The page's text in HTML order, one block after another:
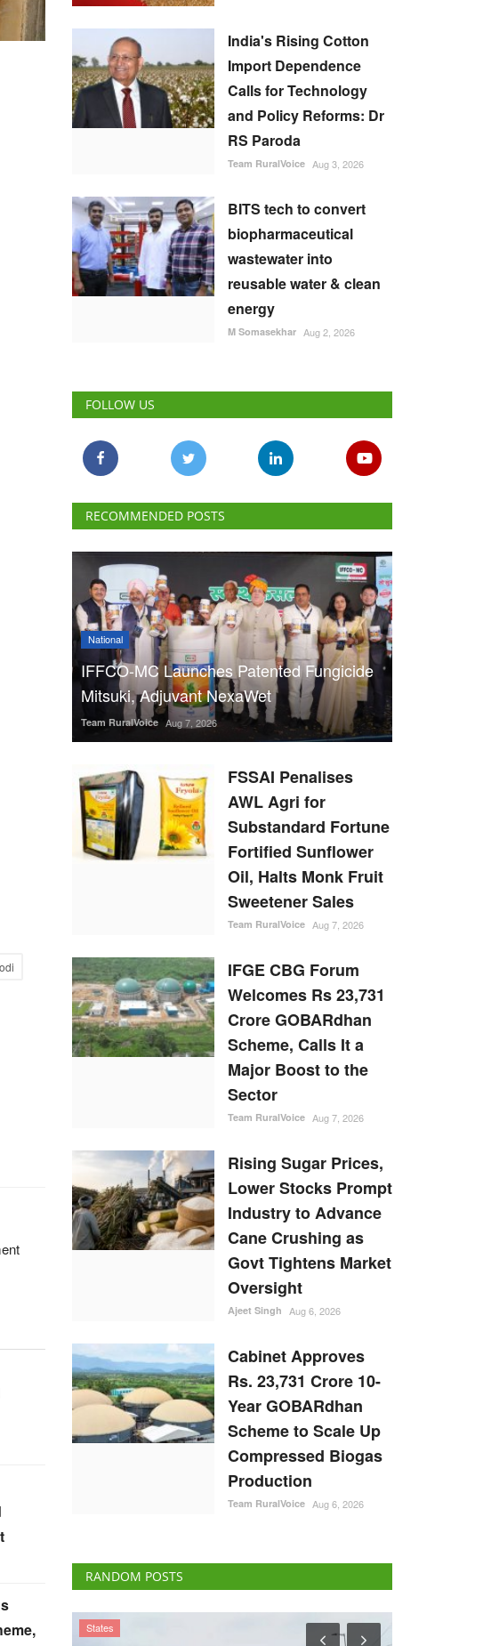
India's Rising Cotton
Import Dependence
Calls for Technology
and Policy Reforms: Dr
RS Paroda
Team RuralVoice Aug 3, 2026
BITS tech to convert
biopharmaceutical
wastewater into
reusable water & clean
energy
M Somasekhar Aug 2, 2026
FOLLOW US
RECOMMENDED POSTS
National
IFFCO-MC Launches Patented Fungicide
Mitsuki, Adjuvant NexaWet
Team RuralVoice Aug 7, 2026
FSSAI Penalises
AWL Agri for
Substandard Fortune
Fortified Sunflower
Oil, Halts Monk Fruit
Sweetener Sales
Team RuralVoice Aug 7, 2026
IFGE CBG Forum
Welcomes Rs 23,731
Crore GOBARdhan
Scheme, Calls It a
Major Boost to the
Sector
Team RuralVoice Aug 7, 2026
Rising Sugar Prices,
Lower Stocks Prompt
Industry to Advance
Cane Crushing as
Govt Tightens Market
Oversight
Ajeet Singh Aug 6, 2026
Cabinet Approves
Rs. 23,731 Crore 10-
Year GOBARdhan
Scheme to Scale Up
Compressed Biogas
Production
Team RuralVoice Aug 6, 2026
RANDOM POSTS
States